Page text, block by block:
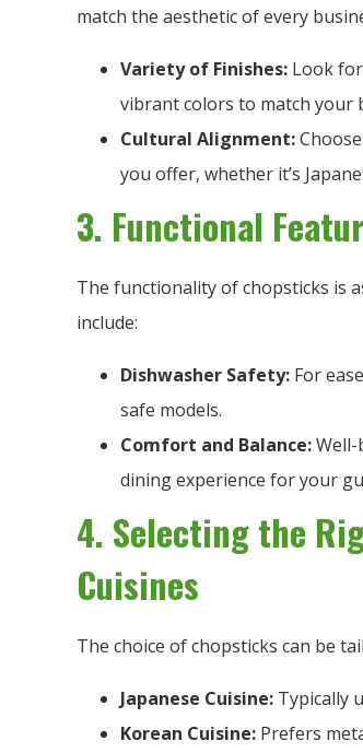
match the aesthetic of every
Variety of Finishes: Look
vibrant colors to match your
Cultural Alignment:
you offer, whether it’s
3. Functional
The functionality of chopsticks is
include:
Dishwasher Safety: For
safe models.
Comfort and Balance:Well-
dining experience for your
4. Selecting the
Cuisines
The choice of chopsticks can be
Japanese Cuisine: Typically
Korean Cuisine: Prefers